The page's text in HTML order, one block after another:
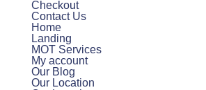
Checkout
Contact Us
Home
Landing
MOT Services
My account
Our Blog
Our Location